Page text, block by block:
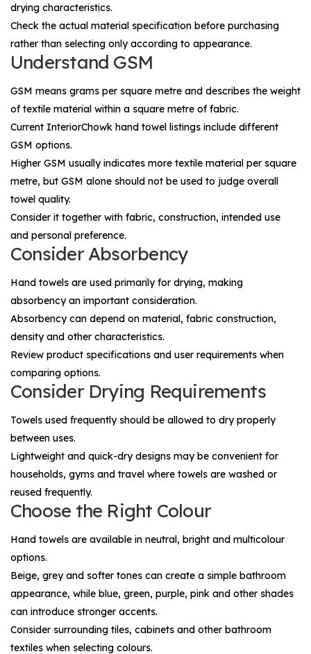
drying characteristics.
Check the actual material specification before purchasing
rather than selecting only according to appearance.
Understand GSM
GSM means grams per square metre and describes the weight
of textile material within a square metre of fabric.
Current InteriorChowk hand towel listings include different
GSM options.
Higher GSM usually indicates more textile material per square
metre, but GSM alone should not be used to judge overall
towel quality.
Consider it together with fabric, construction, intended use
and personal preference.
Consider Absorbency
Hand towels are used primarily for drying, making
absorbency an important consideration.
Absorbency can depend on material, fabric construction,
density and other characteristics.
Review product specifications and user requirements when
comparing options.
Consider Drying Requirements
Towels used frequently should be allowed to dry properly
between uses.
Lightweight and quick-dry designs may be convenient for
households, gyms and travel where towels are washed or
reused frequently.
Choose the Right Colour
Hand towels are available in neutral, bright and multicolour
options.
Beige, grey and softer tones can create a simple bathroom
appearance, while blue, green, purple, pink and other shades
can introduce stronger accents.
Consider surrounding tiles, cabinets and other bathroom
textiles when selecting colours.